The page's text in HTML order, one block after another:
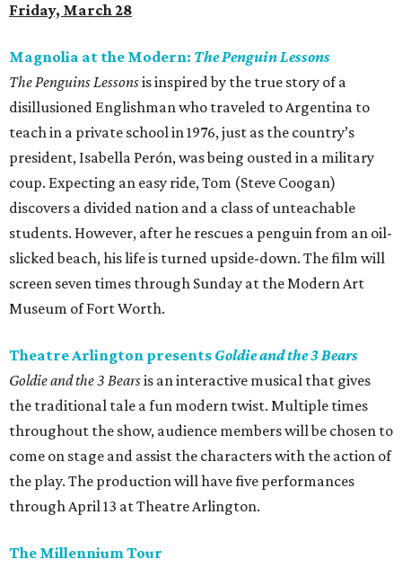
Friday, March 28
Magnolia at the Modern: The Penguin Lessons
The Penguins Lessonsis inspired by the true story of a
disillusioned Englishman who traveled to Argentina to
teach in a private school in 1976, just as the country’s
president, Isabella Perón, was being ousted in a military
coup. Expecting an easy ride, Tom (Steve Coogan)
discovers a divided nation and a class of unteachable
students. However, after he rescues a penguin from an oil-
slicked beach, his life is turned upside-down. The film will
screen seven times through Sunday at the Modern Art
Museum of Fort Worth.
Theatre Arlington presents Goldie and the 3 Bears
Goldie and the 3 Bearsis an interactive musical that gives
the traditional tale a fun modern twist. Multiple times
throughout the show, audience members will be chosen to
come on stage and assist the characters with the action of
the play. The production will have five performances
through April 13 at Theatre Arlington.
The Millennium Tour